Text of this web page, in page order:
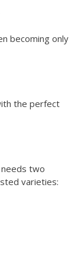
becoming only
the perfect
two
varieties: